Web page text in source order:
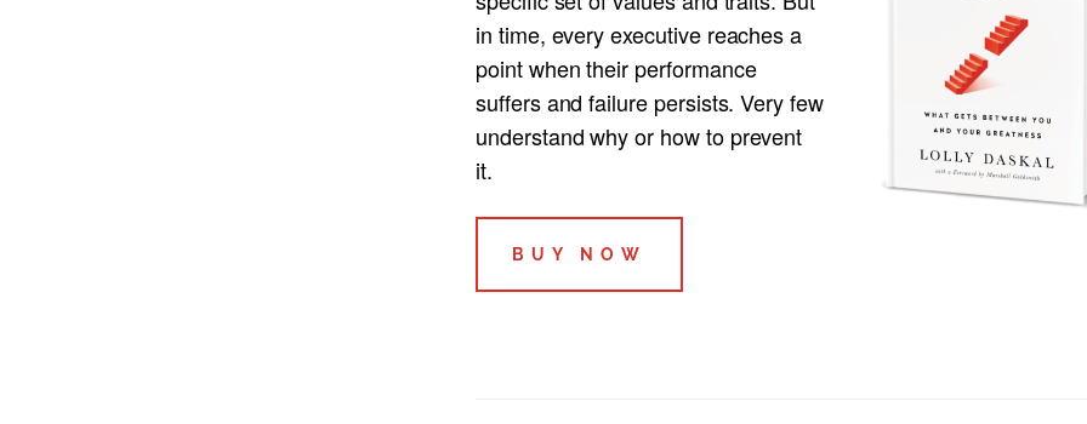
in time, every executive reaches a
point when their performance
suffers and failure persists. Very few
understand why or how to prevent
it.
BUY NOW